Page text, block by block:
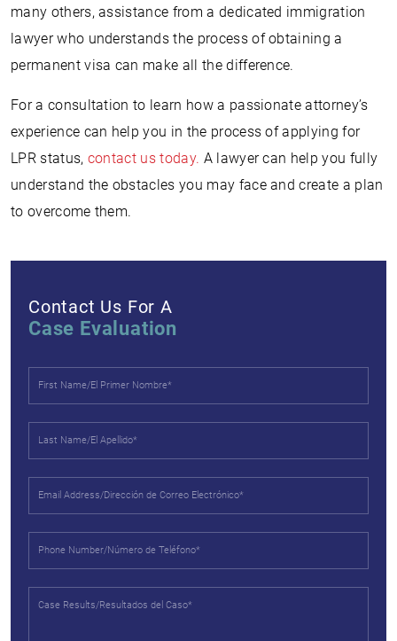
many others, assistance from a dedicated immigration
lawyer who understands the process of obtaining a
permanent visa can make all the difference.
For a consultation to learn how a passionate attorney’s
experience can help you in the process of applying for
LPR status, contact us today. A lawyer can help you fully
understand the obstacles you may face and create a plan
to overcome them.
Contact Us For A
Case Evaluation